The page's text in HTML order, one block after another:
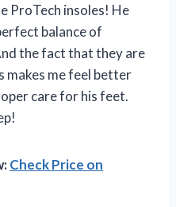
ProTech insoles! He
balance of
the fact that they are
makes me feel better
care for his feet.
Check Price on